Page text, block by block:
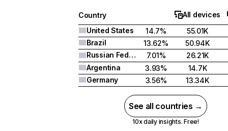
Country
All devices
United States
14.7%
55.01K
Brazil
13.62%
50.94K
Russian Federation
7.01%
26.21K
Argentina
3.93%
14.7K
Germany
3.56% 13.34K
See all countries →
10x daily insights. Free!